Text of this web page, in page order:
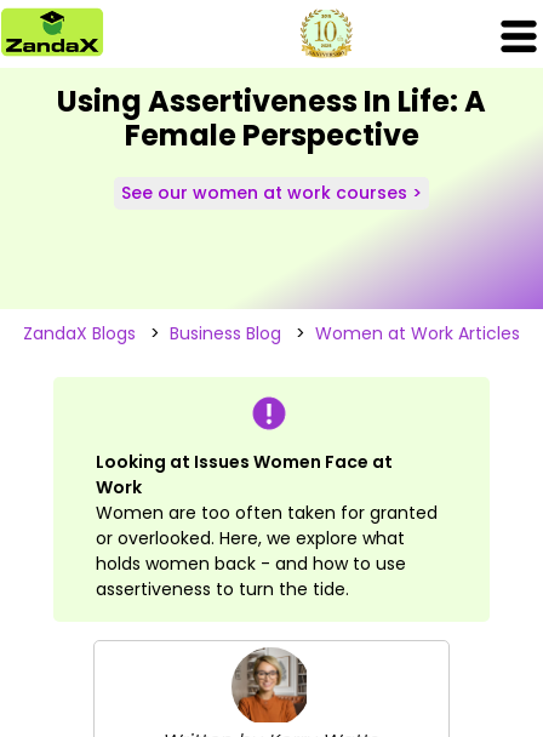
Using Assertiveness In Life: A
Female Perspective
See our women at work courses >
ZandaX Blogs > Business Blog > Women at Work Articles
Looking at Issues Women Face at
Work
Women are too often taken for granted
or overlooked. Here, we explore what
holds women back - and how to use
assertiveness to turn the tide.